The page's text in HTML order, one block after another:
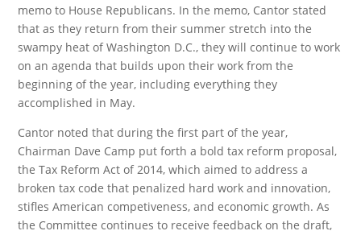
memo to House Republicans. In the memo, Cantor stated
that as they return from their summer stretch into the
swampy heat of Washington D.C., they will continue to work
on an agenda that builds upon their work from the
beginning of the year, including everything they
accomplished in May.
Cantor noted that during the first part of the year,
Chairman Dave Camp put forth a bold tax reform proposal,
the Tax Reform Act of 2014, which aimed to address a
broken tax code that penalized hard work and innovation,
stifles American competiveness, and economic growth. As
the Committee continues to receive feedback on the draft,